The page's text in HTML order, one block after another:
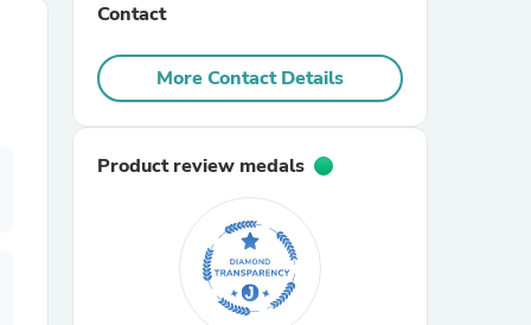
Contact
More Contact Details
Product review medals